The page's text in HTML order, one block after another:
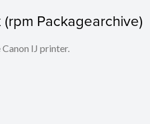
Packagearchive)
IJ printer.